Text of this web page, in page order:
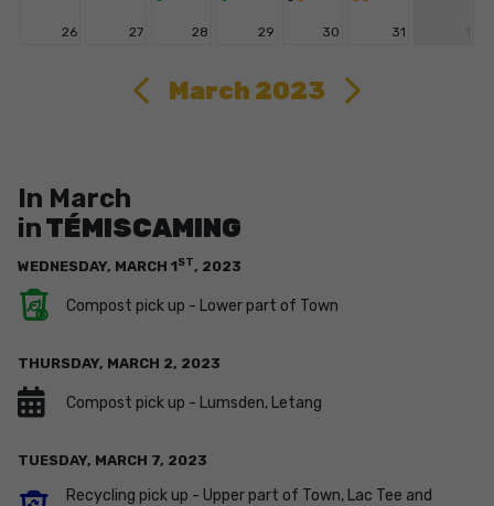
26 27 28 29 30 31
March 2023
In March
inTÉMISCAMING
WEDNESDAY, MARCH 1ST, 2023
Compost pick up - Lower part of Town
THURSDAY, MARCH 2, 2023
Compost pick up - Lumsden, Letang
TUESDAY, MARCH 7, 2023
Recycling pick up - Upper part of Town, Lac Tee and